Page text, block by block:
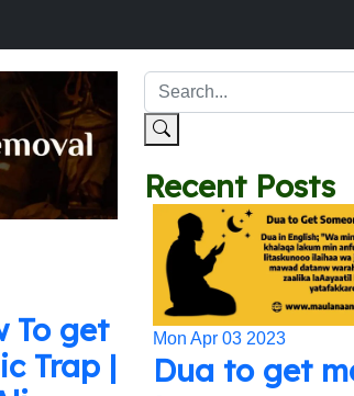
To get
Trap |
Recent Posts
Mon Apr 03 2023
Dua to get